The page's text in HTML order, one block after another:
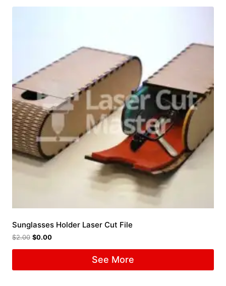
Sunglasses Holder Laser Cut File
$2.00 $0.00
See More